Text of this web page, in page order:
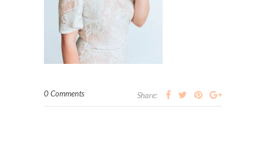
0 Comments Share: